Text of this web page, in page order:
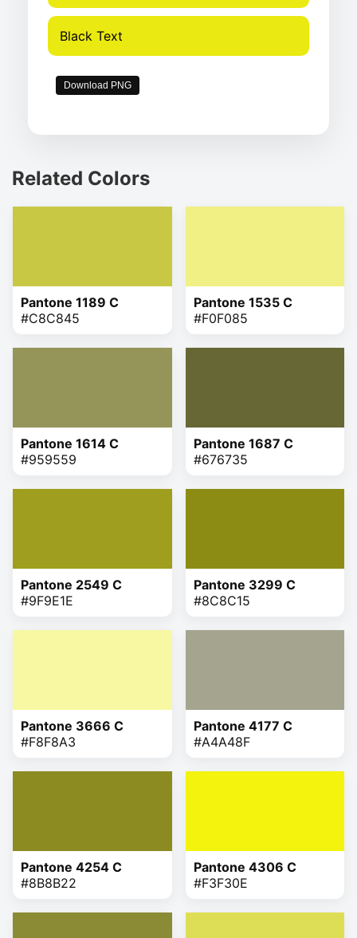
Black Text
Download PNG
Related Colors
Pantone 1189 C
#C8C845
Pantone 1535 C
#F0F085
Pantone 1614 C
#959559
Pantone 1687 C
#676735
Pantone 2549 C
#9F9E1E
Pantone 3299 C
#8C8C15
Pantone 3666 C
#F8F8A3
Pantone 4177 C
#A4A48F
Pantone 4254 C
#8B8B22
Pantone 4306 C
#F3F30E